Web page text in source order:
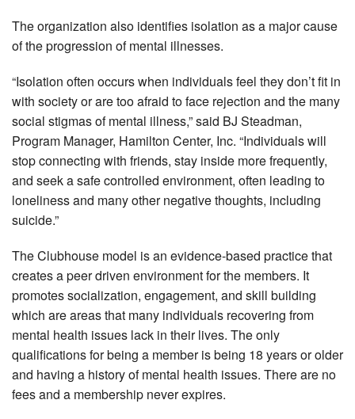
The organization also identifies isolation as a major cause
of the progression of mental illnesses.
“Isolation often occurs when individuals feel they don’t fit in
with society or are too afraid to face rejection and the many
social stigmas of mental illness,” said BJ Steadman,
Program Manager, Hamilton Center, Inc. “Individuals will
stop connecting with friends, stay inside more frequently,
and seek a safe controlled environment, often leading to
loneliness and many other negative thoughts, including
suicide.”
The Clubhouse model is an evidence-based practice that
creates a peer driven environment for the members. It
promotes socialization, engagement, and skill building
which are areas that many individuals recovering from
mental health issues lack in their lives. The only
qualifications for being a member is being 18 years or older
and having a history of mental health issues. There are no
fees and a membership never expires.